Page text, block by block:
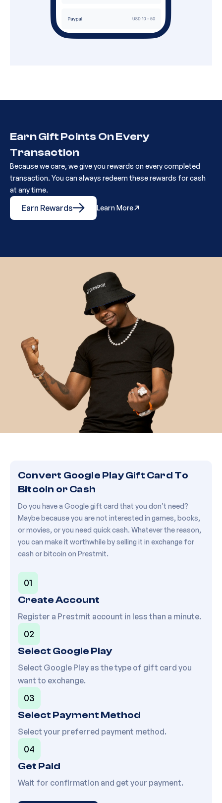
Earn Gift Points On Every
Transaction
Because we care, we give you rewards on every completed
transaction. You can always redeem these rewards for cash
at any time.
Earn Rewards Learn More
Convert Google Play Gift Card To
Bitcoin or Cash
Do you have a Google gift card that you don’t need?
Maybe because you are not interested in games, books,
or movies, or you need quick cash. Whatever the reason,
you can make it worthwhile by selling it in exchange for
cash or bitcoin on Prestmit.
01
Create Account
Register a Prestmit account in less than a minute.
02
Select Google Play
Select Google Play as the type of gift card you
want to exchange.
03
Select Payment Method
Select your preferred payment method.
04
Get Paid
Wait for confirmation and get your payment.